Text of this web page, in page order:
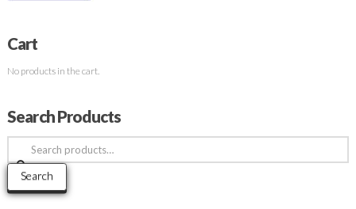
Cart
No products in the cart.
Search Products
Search
for:
Search